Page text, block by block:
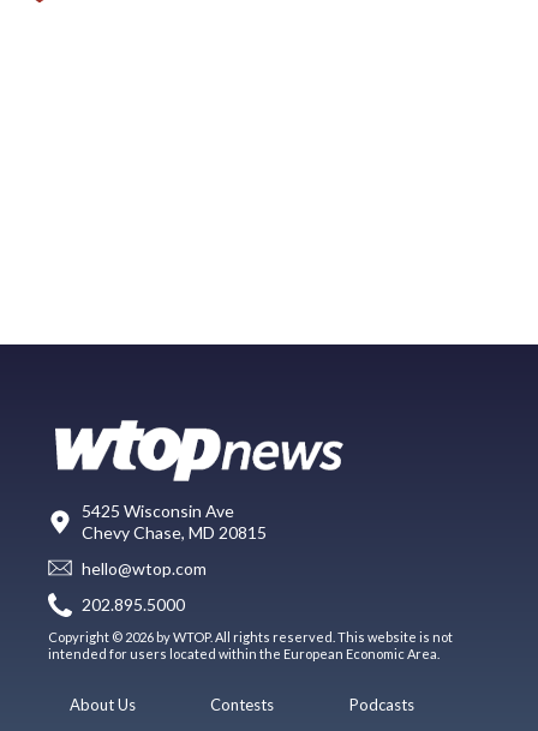
5425 Wisconsin Ave
Chevy Chase, MD 20815
hello@wtop.com
202.895.5000
Copyright © 2026 by WTOP. All rights reserved. This website is not
intended for users located within the European Economic Area.
About Us
Contests
Podcasts